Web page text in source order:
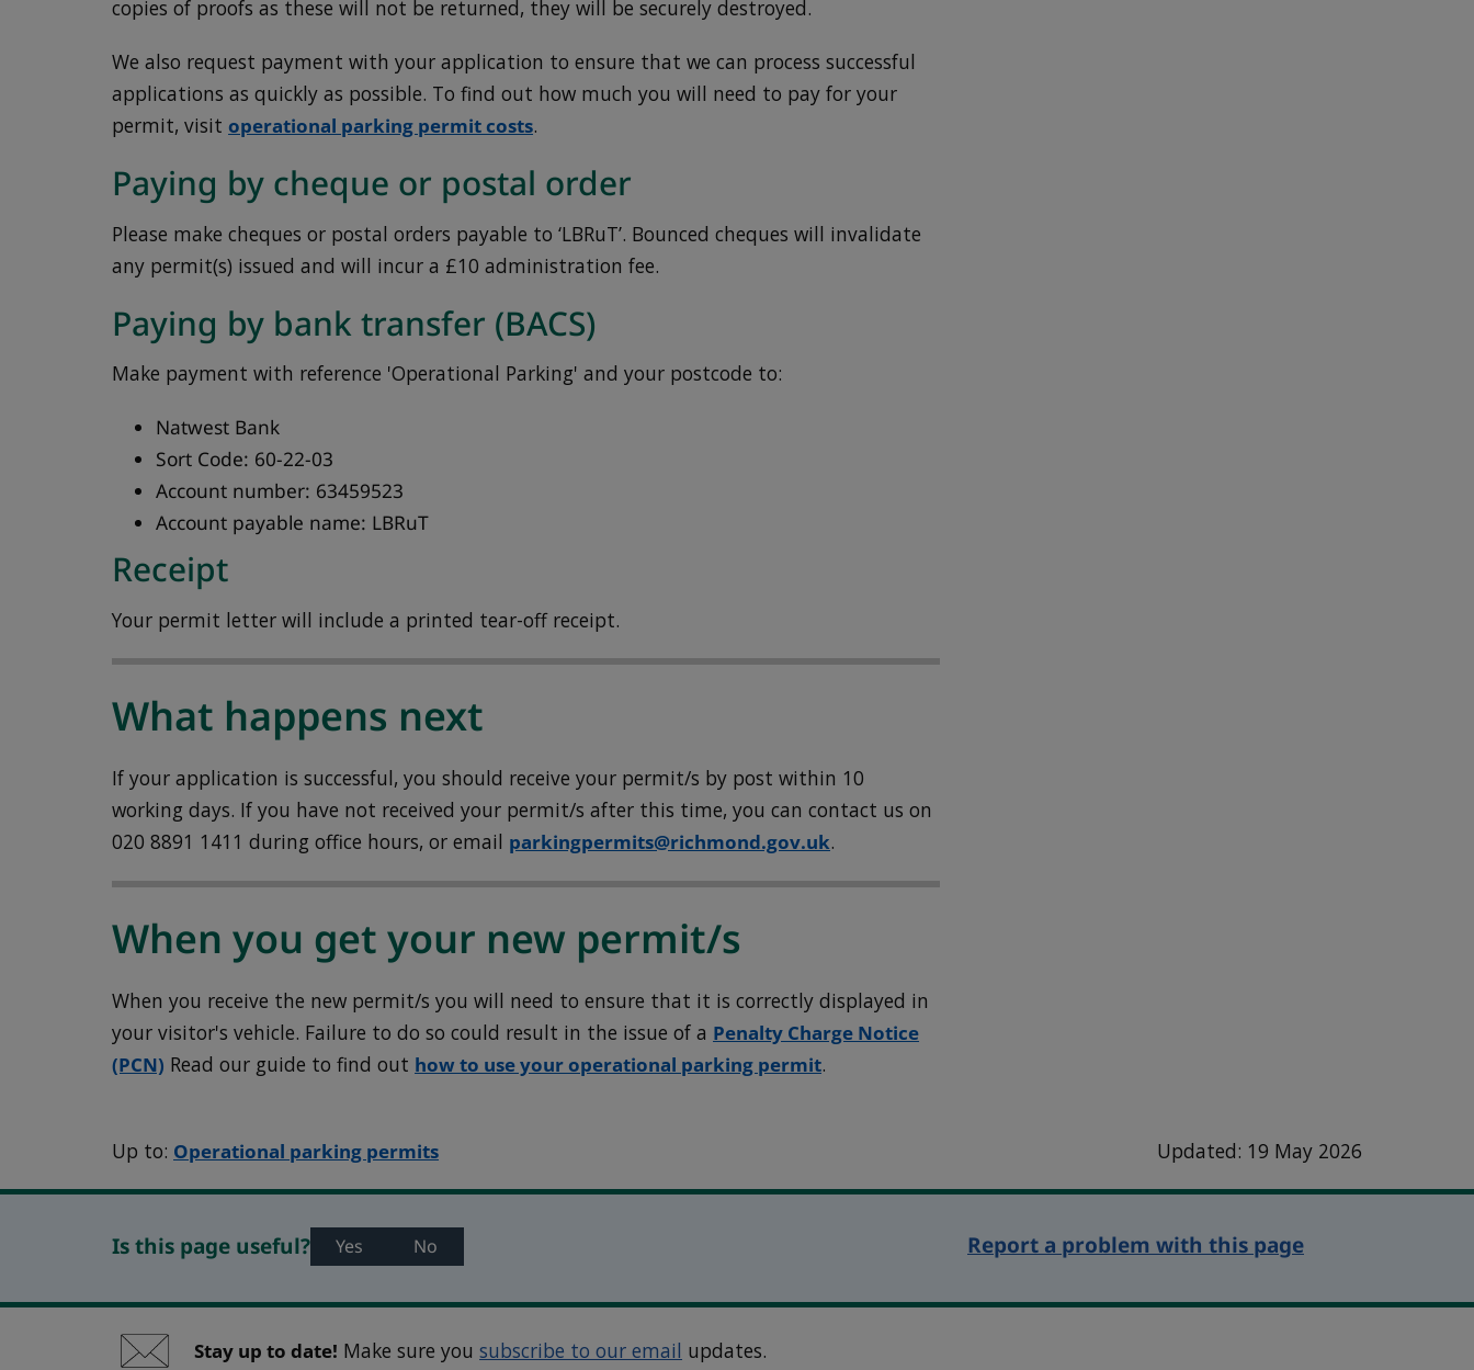
copies of proofs as these will not be returned, they will be securely destroyed.
We also request payment with your application to ensure that we can process successful
applications as quickly as possible. To find out how much you will need to pay for your
permit, visitoperational parking permit costs.
Paying by cheque or postal order
Please make cheques or postal orders payable to ‘LBRuT’. Bounced cheques will invalidate
any permit(s) issued and will incur a £10 administration fee.
Paying by bank transfer (BACS)
Make payment with reference 'Operational Parking' and your postcode to:
Natwest Bank
Sort Code: 60-22-03
Account number: 63459523
Account payable name: LBRuT
Receipt
Your permit letter will include a printed tear-off receipt.
What happens next
If your application is successful, you should receive your permit/s by post within 10
working days. If you have not received your permit/s after this time, you can contact us on
020 8891 1411 during office hours, or email parkingpermits@richmond.gov.uk.
When you get your new permit/s
When you receive the new permit/s you will need to ensure that it is correctly displayed in
your visitor's vehicle. Failure to do so could result in the issue of a Penalty Charge Notice
(PCN) Read our guide to find out how to use your operational parking permit.
Up to: Operational parking permits Updated: 19 May 2026
Is this page useful? Yes No Report a problem with this page
Stay up to date! Make sure yousubscribe to our email updates.